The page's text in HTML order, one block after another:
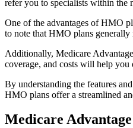
refer you to specialists within the
One of the advantages of HMO
to note that HMO plans
Additionally, Medicare
coverage, and costs will help
By understanding the features
HMO plans offer a streamlined
Medicare